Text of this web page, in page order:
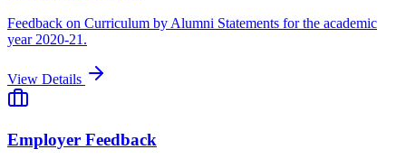
Feedback on Curriculum by Alumni Statements for the academic
year 2020-21.
View Details
Employer Feedback